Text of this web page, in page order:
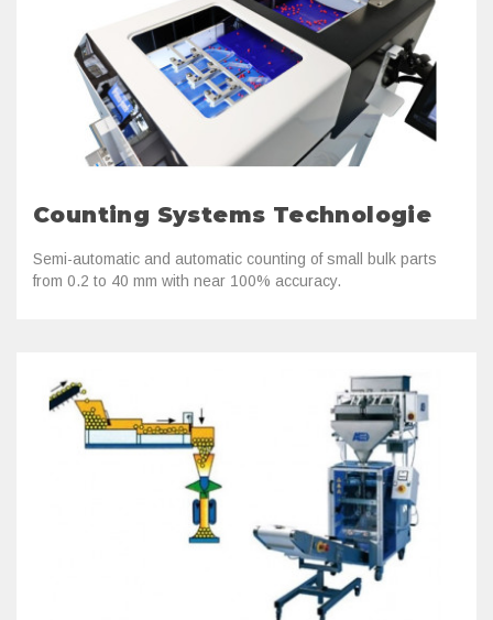
Counting Systems Technologie
Semi-automatic and automatic counting of small bulk parts
from 0.2 to 40 mm with near 100% accuracy.